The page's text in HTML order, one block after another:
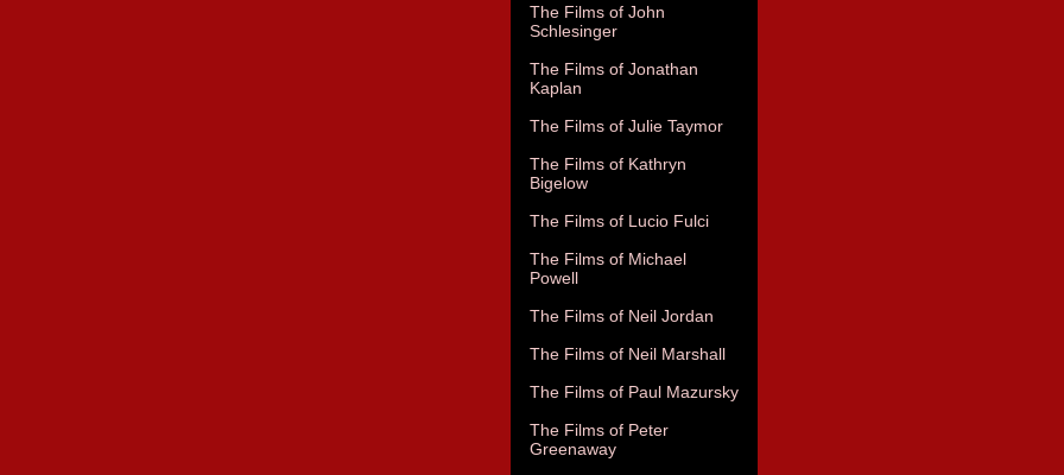
The Films of John
Schlesinger
The Films of Jonathan
Kaplan
The Films of Julie Taymor
The Films of Kathryn
Bigelow
The Films of Lucio Fulci
The Films of Michael
Powell
The Films of Neil Jordan
The Films of Neil Marshall
The Films of Paul Mazursky
The Films of Peter
Greenaway